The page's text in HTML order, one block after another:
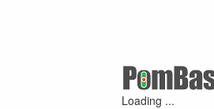
Loading ...